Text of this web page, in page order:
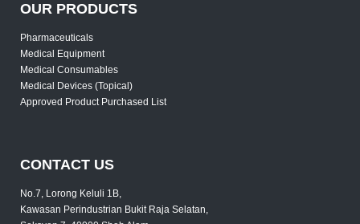
OUR PRODUCTS
Pharmaceuticals
Medical Equipment
Medical Consumables
Medical Devices (Topical)
Approved Product Purchased List
CONTACT US
No.7, Lorong Keluli 1B,
Kawasan Perindustrian Bukit Raja Selatan,